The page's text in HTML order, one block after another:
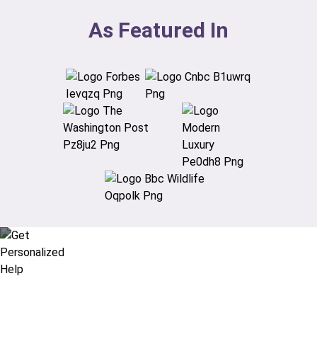
As Featured In